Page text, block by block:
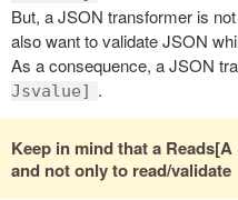
But, a JSON transformer is
also want to validate JSON
As a consequence, a JSON
Jsvalue] .
Keep in mind that a
and not only to read/validate